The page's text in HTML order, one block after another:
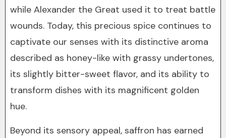
while Alexander the Great used it to treat battle
wounds. Today, this precious spice continues to
captivate our senses with its distinctive aroma
described as honey-like with grassy undertones,
its slightly bitter-sweet flavor, and its ability to
transform dishes with its magnificent golden
hue.
Beyond its sensory appeal, saffron has earned